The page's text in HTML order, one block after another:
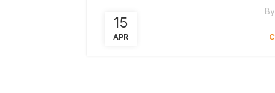
15
APR
By